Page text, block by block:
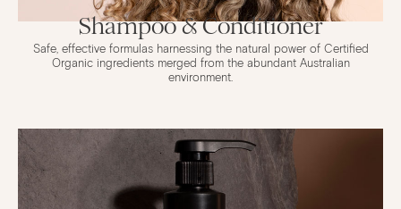
Shampoo & Conditioner
Safe, effective formulas harnessing the natural power of Certified
Organic ingredients merged from the abundant Australian
environment.